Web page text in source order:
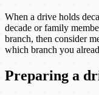
When a drive holds
decade or family
branch, then consider
which branch you
Preparing a